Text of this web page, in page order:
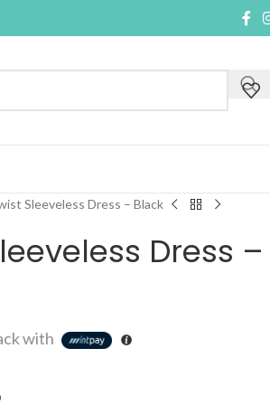
Sleeveless Dress – Black
Dress
with